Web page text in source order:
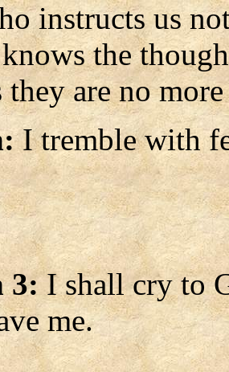
instructs us
the
are no
I tremble with
3:I shall cry to
me.